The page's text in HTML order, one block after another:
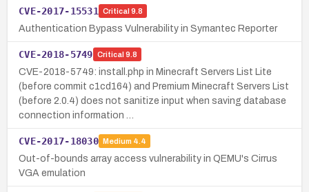
CVE-2017-15531 Critical 9.8
Authentication Bypass Vulnerability in Symantec Reporter
CVE-2018-5749 Critical 9.8
CVE-2018-5749: install.php in Minecraft Servers List Lite
(before commit c1cd164) and Premium Minecraft Servers List
(before 2.0.4) does not sanitize input when saving database
connection information …
CVE-2017-18030 Medium 4.4
Out-of-bounds array access vulnerability in QEMU's Cirrus
VGA emulation